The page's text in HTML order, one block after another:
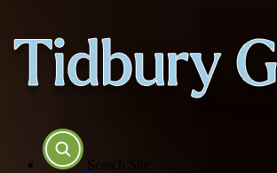
Search Site